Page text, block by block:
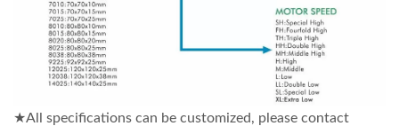
★All specifications can be customized, please contact